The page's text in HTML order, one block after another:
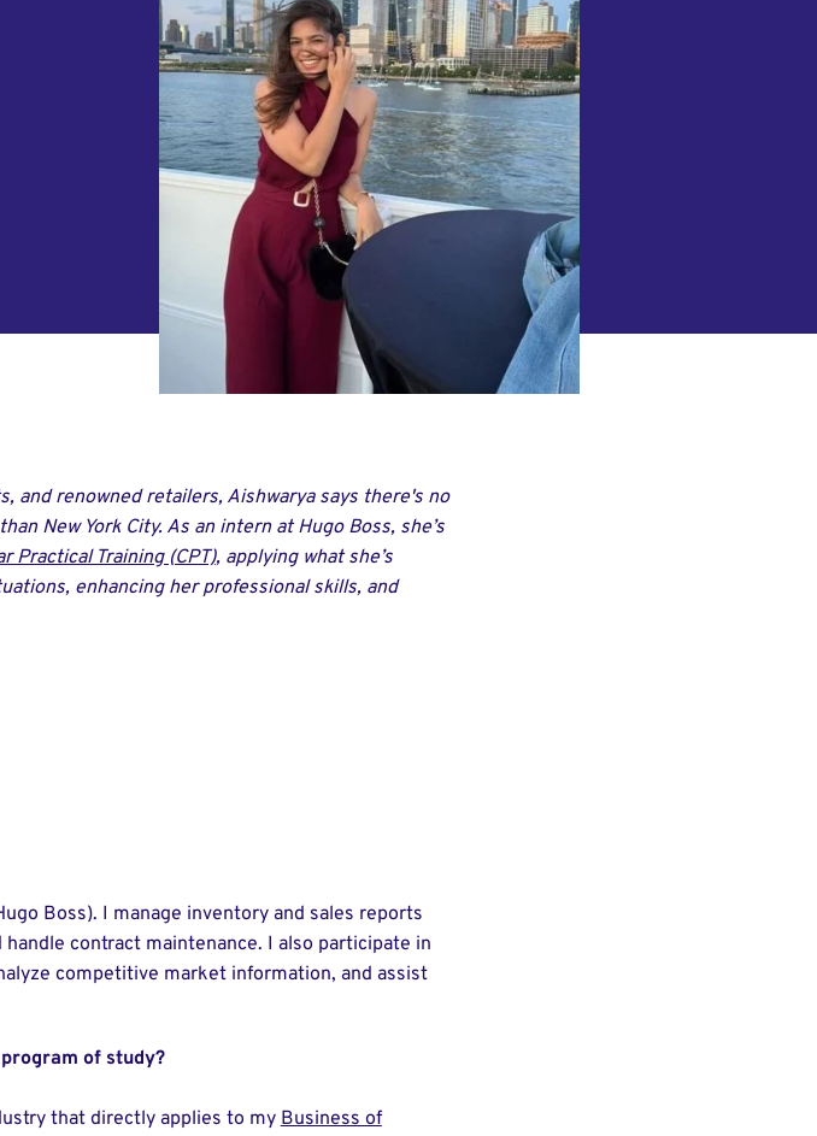
and renowned retailers, Aishwarya says there's no
New York City. As an intern at Hugo Boss, she’s
Practical Training (CPT), applying what she’s
enhancing her professional skills, and
Boss). I manage inventory and sales reports
contract maintenance. I also participate in
competitive market information, and assist
of study?
that directly applies to myBusiness of